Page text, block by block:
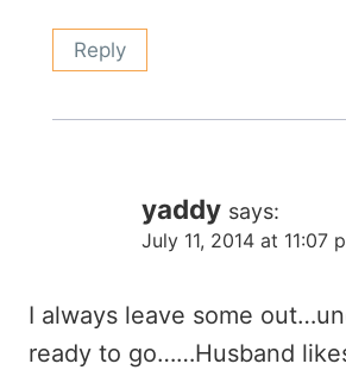
Reply
yaddy says:
July 11, 2014 at 11:07
I always leave some
ready to go……Husband